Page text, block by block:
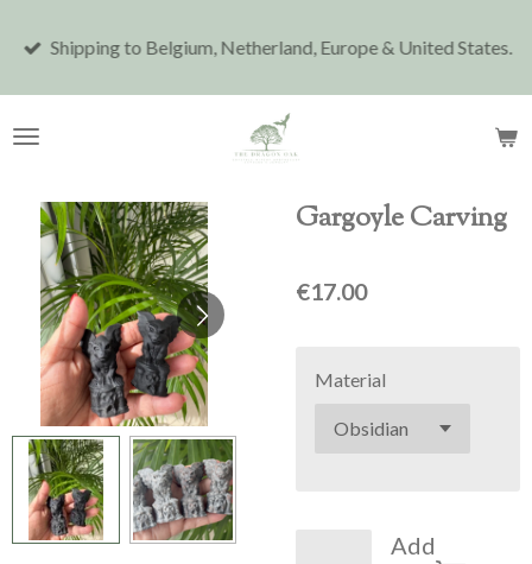
to
Shipping to Belgium, Netherland, Europe & United States.
Gargoyle Carving
€17.00
Material
Add